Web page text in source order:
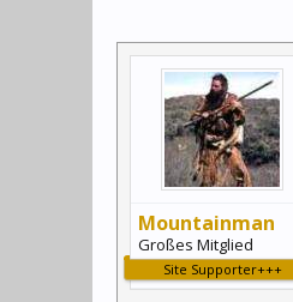
Mountainman
Großes Mitglied
Site Supporter+++